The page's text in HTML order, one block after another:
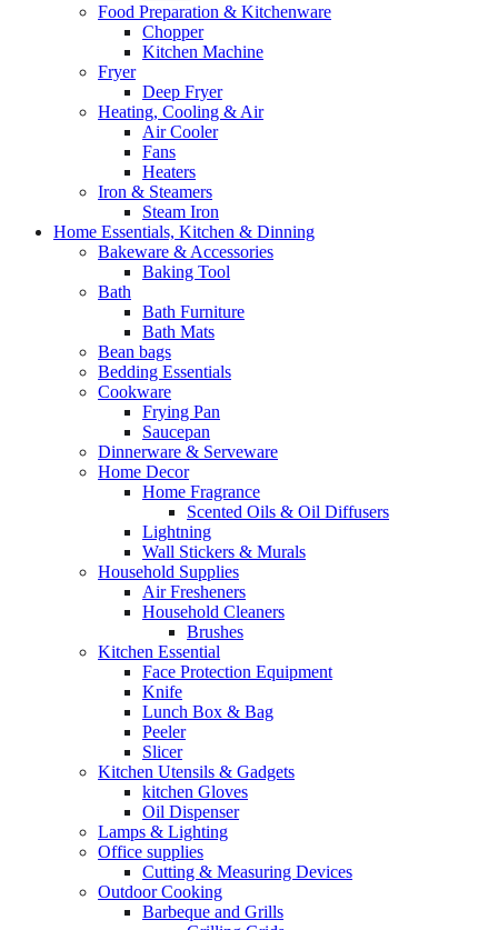
Food Preparation & Kitchenware
Chopper
Kitchen Machine
Fryer
Deep Fryer
Heating, Cooling & Air
Air Cooler
Fans
Heaters
Iron & Steamers
Steam Iron
Home Essentials, Kitchen & Dinning
Bakeware & Accessories
Baking Tool
Bath
Bath Furniture
Bath Mats
Bean bags
Bedding Essentials
Cookware
Frying Pan
Saucepan
Dinnerware & Serveware
Home Decor
Home Fragrance
Scented Oils & Oil Diffusers
Lightning
Wall Stickers & Murals
Household Supplies
Air Fresheners
Household Cleaners
Brushes
Kitchen Essential
Face Protection Equipment
Knife
Lunch Box & Bag
Peeler
Slicer
Kitchen Utensils & Gadgets
kitchen Gloves
Oil Dispenser
Lamps & Lighting
Office supplies
Cutting & Measuring Devices
Outdoor Cooking
Barbeque and Grills